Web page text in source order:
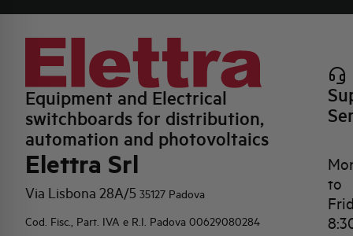
Equipment and Electrical
switchboards for distribution,
automation and photovoltaics
Elettra Srl
Via Lisbona 28A/5 35127 Padova
Cod. Fisc., Part. IVA e R.I. Padova 00629080284
to